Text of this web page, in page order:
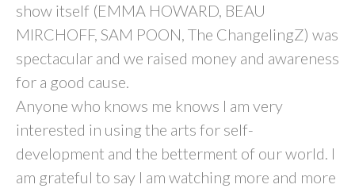
show itself (EMMA HOWARD, BEAU
MIRCHOFF, SAM POON, The ChangelingZ) was
spectacular and we raised money and awareness
for a good cause.
Anyone who knows me knows I am very
interested in using the arts for self-
development and the betterment of our world. I
am grateful to say I am watching more and more